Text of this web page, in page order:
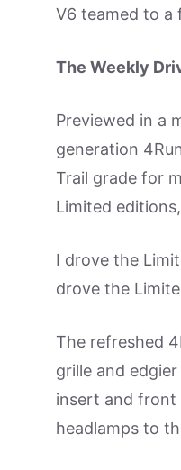
V6 teamed to a
The Weekly
Previewed in a
generation
Trail grade for
Limited
I drove the
drove the
The refreshed
grille and
insert and front
headlamps to